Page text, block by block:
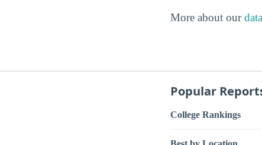
More about our
Popular
College Rankings